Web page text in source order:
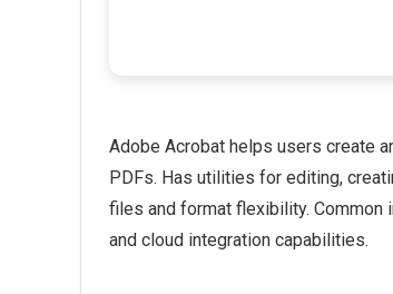
Adobe Acrobat helps users create
PDFs. Has utilities for editing,
files and format flexibility. Common
and cloud integration capabilities.